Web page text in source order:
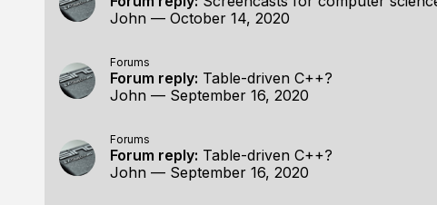
John — October 14, 2020
Forums
Forum reply: Table-driven C++?
John — September 16, 2020
Forums
Forum reply: Table-driven C++?
John — September 16, 2020